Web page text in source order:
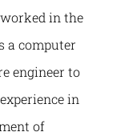
in the
a computer
engineer to
in
of